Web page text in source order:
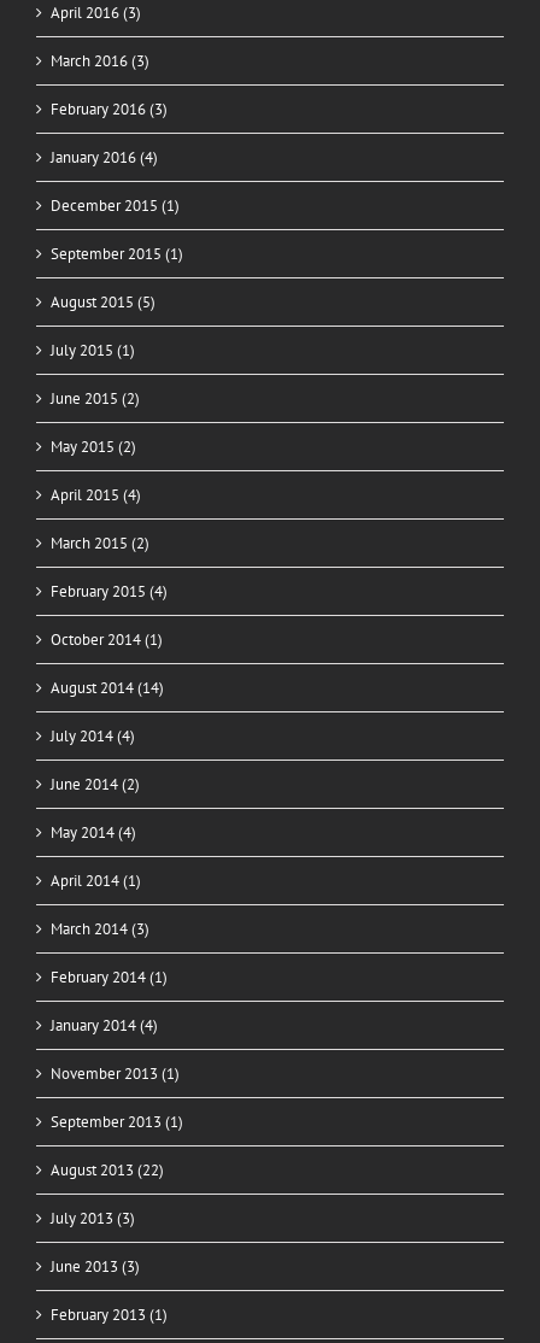
April 2016 (3)
March 2016 (3)
February 2016 (3)
January 2016 (4)
December 2015 (1)
September 2015 (1)
August 2015 (5)
July 2015 (1)
June 2015 (2)
May 2015 (2)
April 2015 (4)
March 2015 (2)
February 2015 (4)
October 2014 (1)
August 2014 (14)
July 2014 (4)
June 2014 (2)
May 2014 (4)
April 2014 (1)
March 2014 (3)
February 2014 (1)
January 2014 (4)
November 2013 (1)
September 2013 (1)
August 2013 (22)
July 2013 (3)
June 2013 (3)
February 2013 (1)